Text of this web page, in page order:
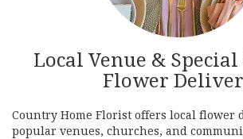
Local Venue &
Flower
Country Home Florist offers local flower
popular venues, churches, and